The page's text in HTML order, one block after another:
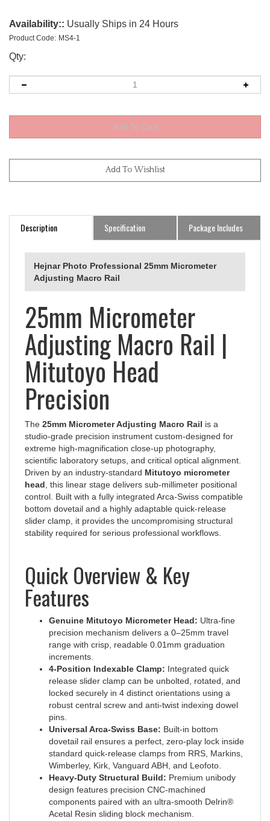
Availability:: Usually Ships in 24 Hours
Product Code: MS4-1
Qty:
Description Specification Package Includes
Hejnar Photo Professional 25mm Micrometer
Adjusting Macro Rail
25mm Micrometer
Adjusting Macro Rail |
Mitutoyo Head
Precision
studio-grade precision instrument custom-designed for
extreme high-magnification close-up photography,
scientific laboratory setups, and critical optical alignment.
Driven by an industry-standard Mitutoyo micrometer
head, this linear stage delivers sub-millimeter positional
control. Built with a fully integrated Arca-Swiss compatible
bottom dovetail and a highly adaptable quick-release
slider clamp, it provides the uncompromising structural
stability required for serious professional workflows.
Quick Overview & Key
Features
precision mechanism delivers a 0–25mm travel
range with crisp, readable 0.01mm graduation
increments.
4-Position Indexable Clamp:
release slider clamp can be unbolted, rotated, and
locked securely in 4 distinct orientations using a
robust central screw and anti-twist indexing dowel
pins.
Universal Arca-Swiss Base:
dovetail rail ensures a perfect, zero-play lock inside
standard quick-release clamps from RRS, Markins,
Wimberley, Kirk, Vanguard ABH, and Leofoto.
Heavy-Duty Structural Build:Premium unibody
design features precision CNC-machined
components paired with an ultra-smooth Delrin®
Acetal Resin sliding block mechanism.
Vertical Weight Capacity:Rigidly supports up to a